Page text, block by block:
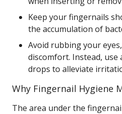
Keep your fingernails
the accumulation of
Avoid rubbing your
discomfort. Instead, use
drops to alleviate
Why Fingernail Hygiene
The area under the